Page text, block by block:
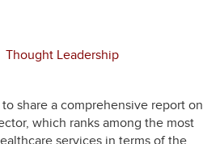
Thought Leadership
share a comprehensive report on
which ranks among the most